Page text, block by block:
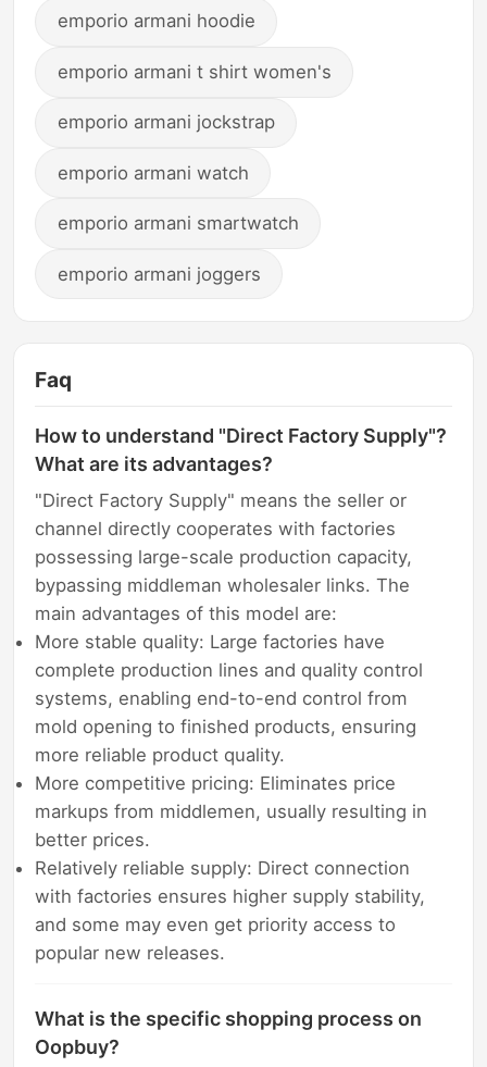
emporio armani hoodie
emporio armani t shirt women's
emporio armani jockstrap
emporio armani watch
emporio armani smartwatch
emporio armani joggers
Faq
How to understand "Direct Factory Supply"?
What are its advantages?
"Direct Factory Supply" means the seller or
channel directly cooperates with factories
possessing large-scale production capacity,
bypassing middleman wholesaler links. The
main advantages of this model are:
More stable quality: Large factories have
complete production lines and quality control
systems, enabling end-to-end control from
mold opening to finished products, ensuring
more reliable product quality.
More competitive pricing: Eliminates price
markups from middlemen, usually resulting in
better prices.
Relatively reliable supply: Direct connection
with factories ensures higher supply stability,
and some may even get priority access to
popular new releases.
What is the specific shopping process on
Oopbuy?